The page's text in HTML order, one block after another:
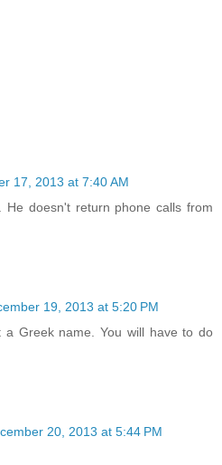
17, 2013 at 7:40 AM
He doesn't return phone calls from
19, 2013 at 5:20 PM
a Greek name. You will have to do
20, 2013 at 5:44 PM